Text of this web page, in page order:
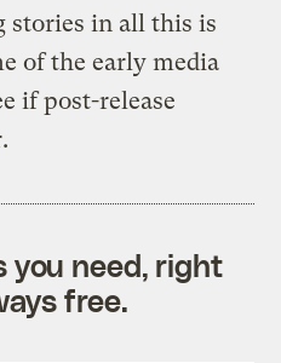
stories in all this is
of the early media
if post-release
you need, right
free.